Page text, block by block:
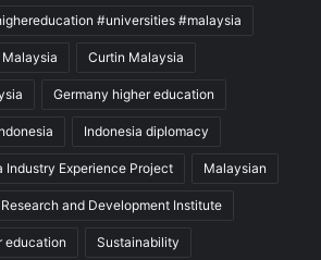
#universities #malaysia
Curtin Malaysia
Germany higher education
Indonesia diplomacy
Industry Experience Project Malaysian
and Development Institute
education Sustainability